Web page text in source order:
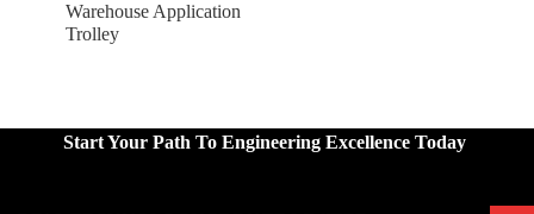
Warehouse Application
Trolley
Start Your Path To Engineering Excellence Today